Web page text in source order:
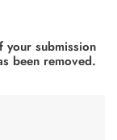
submission
been removed.